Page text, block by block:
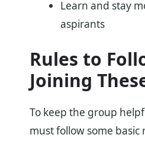
Learn and stay
aspirants
Rules to
Joining
To keep the group
must follow some basic